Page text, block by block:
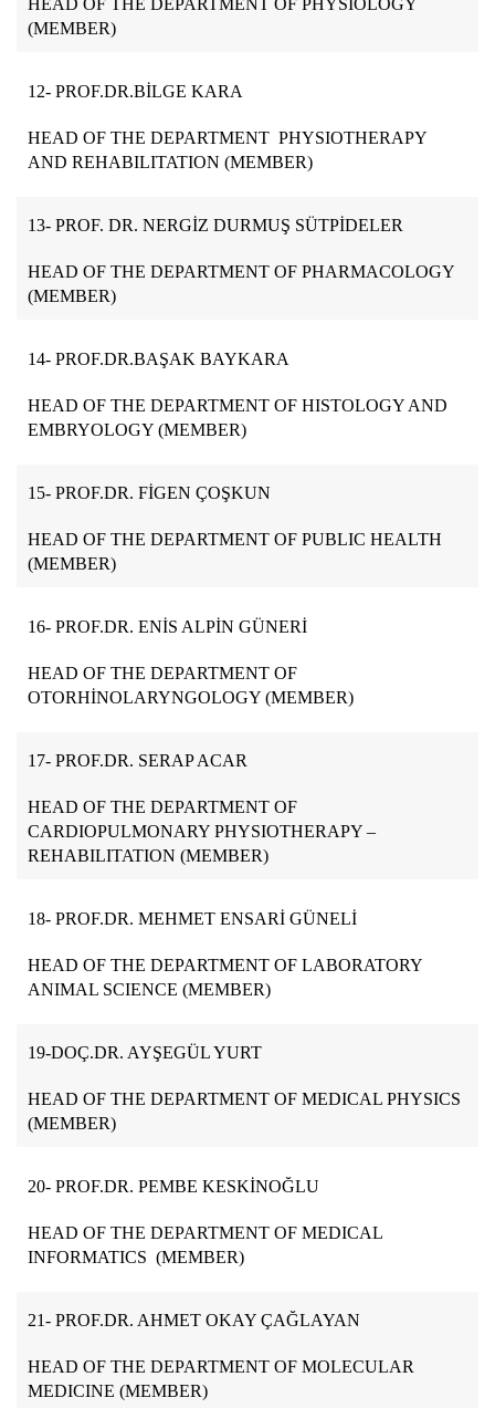
HEAD OF THE DEPARTMENT OF PHYSIOLOGY
(MEMBER)
12- PROF.DR.BİLGE KARA
HEAD OF THE DEPARTMENT PHYSIOTHERAPY
AND REHABILITATION (MEMBER)
13- PROF. DR. NERGİZ DURMUŞ SÜTPİDELER
HEAD OF THE DEPARTMENT OF PHARMACOLOGY
(MEMBER)
14- PROF.DR.BAŞAK BAYKARA
HEAD OF THE DEPARTMENT OF HISTOLOGY AND
EMBRYOLOGY (MEMBER)
15- PROF.DR. FİGEN ÇOŞKUN
HEAD OF THE DEPARTMENT OF PUBLIC HEALTH
(MEMBER)
16- PROF.DR. ENİS ALPİN GÜNERİ
HEAD OF THE DEPARTMENT OF
OTORHİNOLARYNGOLOGY (MEMBER)
17- PROF.DR. SERAP ACAR
HEAD OF THE DEPARTMENT OF
CARDIOPULMONARY PHYSIOTHERAPY –
REHABILITATION (MEMBER)
18- PROF.DR. MEHMET ENSARİ GÜNELİ
HEAD OF THE DEPARTMENT OF LABORATORY
ANIMAL SCIENCE (MEMBER)
19-DOÇ.DR. AYŞEGÜL YURT
HEAD OF THE DEPARTMENT OF MEDICAL PHYSICS
(MEMBER)
20- PROF.DR. PEMBE KESKİNOĞLU
HEAD OF THE DEPARTMENT OF MEDICAL
INFORMATICS (MEMBER)
21- PROF.DR. AHMET OKAY ÇAĞLAYAN
HEAD OF THE DEPARTMENT OF MOLECULAR
MEDICINE (MEMBER)